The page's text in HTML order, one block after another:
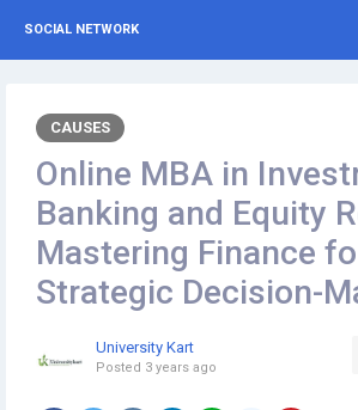
SOCIAL NETWORK
CAUSES
Online MBA in
Banking and Equity
Mastering Finance
Strategic Decision-
University Kart
Posted 3 years ago